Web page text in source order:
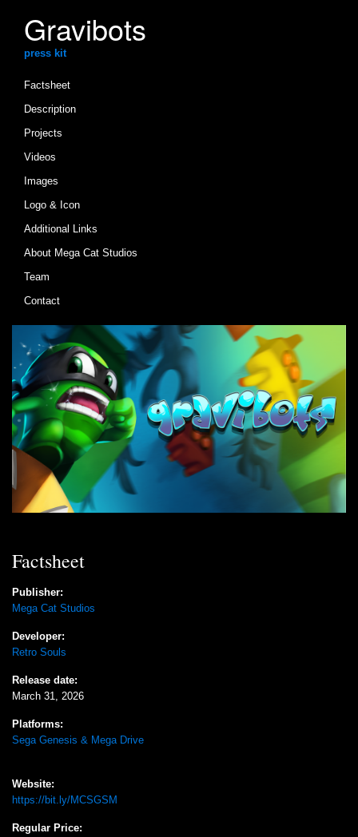
Gravibots
press kit
Factsheet
Description
Projects
Videos
Images
Logo & Icon
Additional Links
About Mega Cat Studios
Team
Contact
Factsheet
Publisher:
Mega Cat Studios
Developer:
Retro Souls
Release date:
March 31, 2026
Platforms:
Sega Genesis & Mega Drive
Website:
https://bit.ly/MCSGSM
Regular Price: